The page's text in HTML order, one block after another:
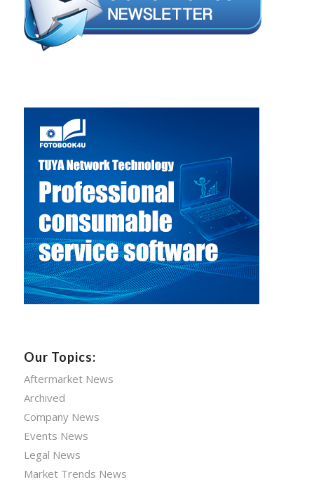
Our Topics:
Aftermarket News
Archived
Company News
Events News
Legal News
Market Trends News